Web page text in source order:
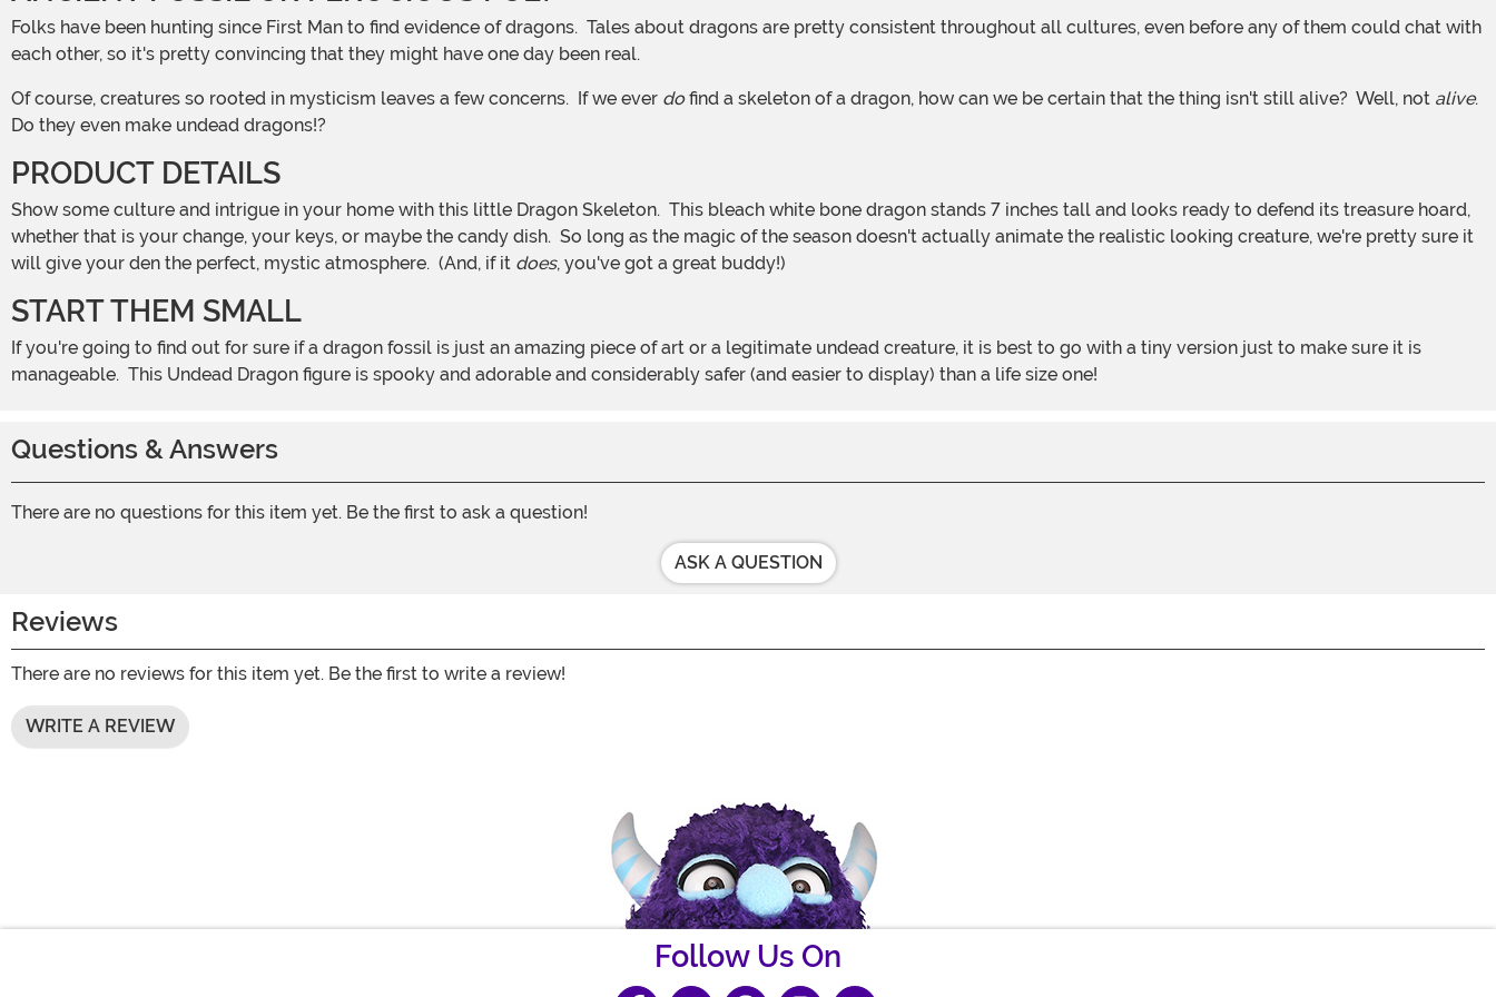
Folks have been hunting since First Man to find evidence of dragons. Tales about dragons are pretty consistent throughout all cultures, even before any of them could chat with
each other, so it's pretty convincing that they might have one day been real.
Of course, creatures so rooted in mysticism leaves a few concerns. If we ever dofind a skeleton of a dragon, how can we be certain that the thing isn't still alive? Well, not alive.
Do they even make undead dragons!?
PRODUCT DETAILS
Show some culture and intrigue in your home with this little Dragon Skeleton. This bleach white bone dragon stands 7 inches tall and looks ready to defend its treasure hoard,
whether that is your change, your keys, or maybe the candy dish. So long as the magic of the season doesn't actually animate the realistic looking creature, we're pretty sure it
will give your den the perfect, mystic atmosphere. (And, if it does, you've got a great buddy!)
START THEM SMALL
If you're going to find out for sure if a dragon fossil is just an amazing piece of art or a legitimate undead creature, it is best to go with a tiny version just to make sure it is
manageable. This Undead Dragon figure is spooky and adorable and considerably safer (and easier to display) than a life size one!
Questions & Answers
There are no questions for this item yet. Be the first to ask a question!
ASK A QUESTION
Reviews
There are no reviews for this item yet. Be the first to write a review!
WRITE A REVIEW
Follow Us On